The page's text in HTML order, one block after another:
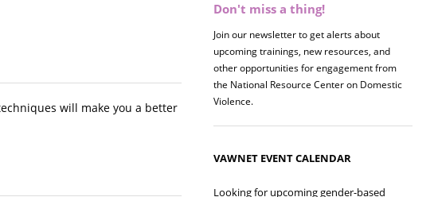
will make you a better
Don't miss a thing!
Join our newsletter to get alerts about
upcoming trainings, new resources, and
other opportunities for engagement from
the National Resource Center on Domestic
Violence.
Register now! 2026 Policy &
Join us on 8/27 for our annual Policy &
Research Briefing! This year's session will
examine the intersections of substance use
and safe housing for survivors.
VAWNET EVENT CALENDAR
Looking for upcoming gender-based